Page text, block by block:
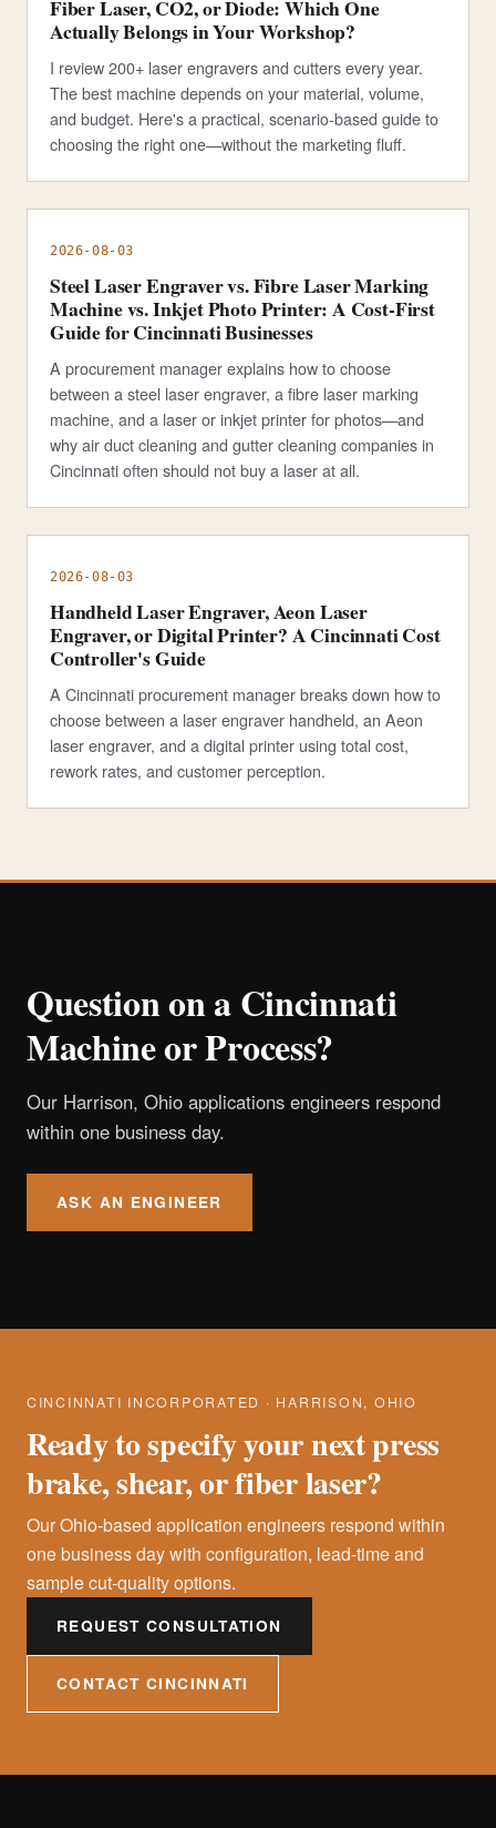
Fiber Laser, CO2, or Diode: Which One
Actually Belongs in Your Workshop?
I review 200+ laser engravers and cutters every year.
The best machine depends on your material, volume,
and budget. Here's a practical, scenario-based guide to
choosing the right one—without the marketing fluff.
2026-08-03
Steel Laser Engraver vs. Fibre Laser Marking
Machine vs. Inkjet Photo Printer: A Cost-First
Guide for Cincinnati Businesses
A procurement manager explains how to choose
between a steel laser engraver, a fibre laser marking
machine, and a laser or inkjet printer for photos—and
why air duct cleaning and gutter cleaning companies in
Cincinnati often should not buy a laser at all.
2026-08-03
Handheld Laser Engraver, Aeon Laser
Engraver, or Digital Printer? A Cincinnati Cost
Controller's Guide
A Cincinnati procurement manager breaks down how to
choose between a laser engraver handheld, an Aeon
laser engraver, and a digital printer using total cost,
rework rates, and customer perception.
Question on a Cincinnati
Machine or Process?
Our Harrison, Ohio applications engineers respond
within one business day.
ASK AN ENGINEER
CINCINNATI INCORPORATED · HARRISON, OHIO
Ready to specify your next press
brake, shear, or fiber laser?
Our Ohio-based application engineers respond within
one business day with configuration, lead-time and
sample cut-quality options.
REQUEST CONSULTATION
CONTACT CINCINNATI